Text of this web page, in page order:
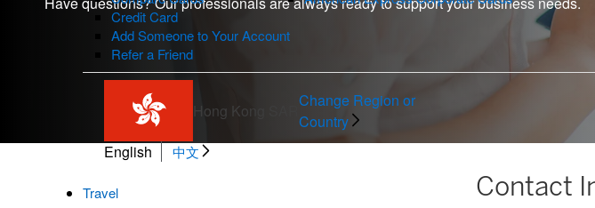
Credit Card
Add Someone to Your Account
Refer a Friend
Hong Kong SAR
Change Region or
Country
English
中文
Travel Contact